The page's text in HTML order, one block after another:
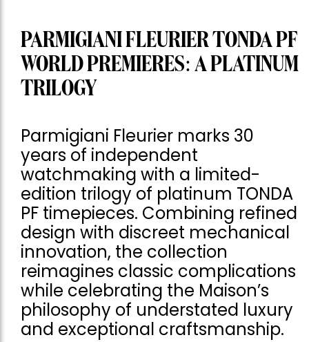
PARMIGIANI FLEURIER TONDA PF
WORLD PREMIERES: A PLATINUM
TRILOGY
Parmigiani Fleurier marks 30
years of independent
watchmaking with a limited-
edition trilogy of platinum TONDA
PF timepieces. Combining refined
design with discreet mechanical
innovation, the collection
reimagines classic complications
while celebrating the Maison’s
philosophy of understated luxury
and exceptional craftsmanship.